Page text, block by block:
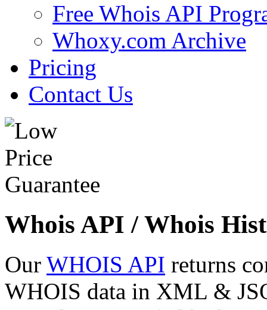
Free Whois API
Whoxy.com Archive
Pricing
Contact Us
Whois API / Whois
Our WHOIS API returns
WHOIS data in XML &